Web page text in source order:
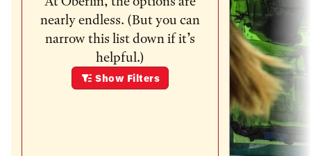
nearly endless. (But you can
narrow this list down if it’s
helpful.)
Show Filters